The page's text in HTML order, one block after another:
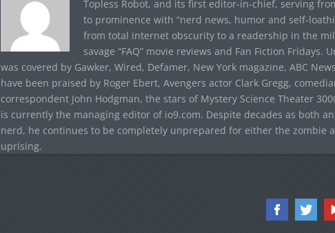
Topless Robot, and its first editor-in-chief, serving
to prominence with “nerd news, humor and self-
from total internet obscurity to a readership in the
savage “FAQ” movie reviews and Fan Fiction Fridays.
was covered by Gawker, Wired, Defamer, New York magazine, ABC
have been praised by Roger Ebert, Avengers actor Clark Gregg,
correspondent John Hodgman, the stars of Mystery Science Theater
is currently the managing editor of io9.com. Despite decades as both
nerd, he continues to be completely unprepared for either the zombie
uprising.